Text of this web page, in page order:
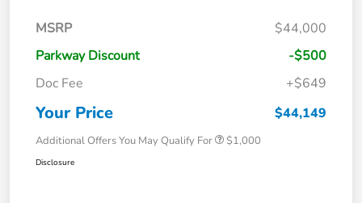
MSRP
$44,000
Parkway Discount
-$500
Doc Fee
+$649
Your Price $44,149
Additional Offers You May Qualify For $1,000
Disclosure